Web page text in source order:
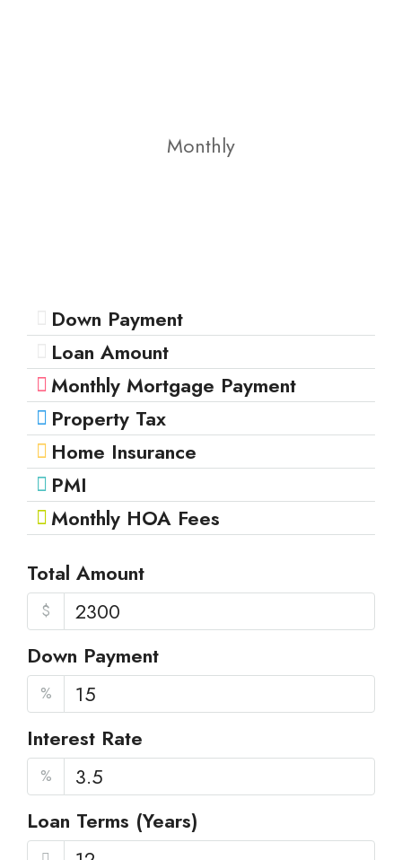
Monthly
Down Payment
Loan Amount
Monthly Mortgage Payment
Property Tax
Home Insurance
PMI
Monthly HOA Fees
Total Amount
$
Down Payment
%
Interest Rate
%
Loan Terms (Years)